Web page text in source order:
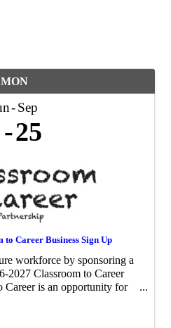
MON
Sep
25
to Career Business Sign Up
workforce by sponsoring a
2027 Classroom to Career
Career is an opportunity for